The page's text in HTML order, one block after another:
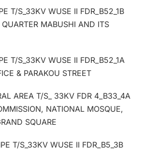
T/S_33KV WUSE II FDR_B52_1B
QUARTER MABUSHI AND ITS
T/S_33KV WUSE II FDR_B52_1A
& PARAKOU STREET
AREA T/S_ 33KV FDR 4_B33_4A
NATIONAL MOSQUE,
SQUARE
T/S_33KV WUSE II FDR_B5_3B